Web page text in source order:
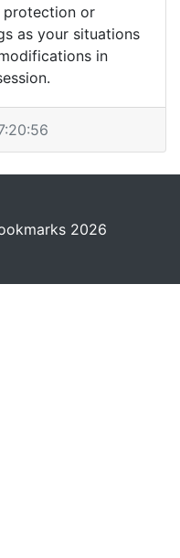
protection or
as your situations
in
2026